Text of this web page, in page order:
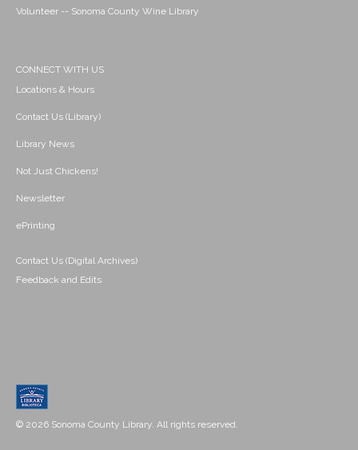
Volunteer -- Sonoma County Wine Library
CONNECT WITH US
Locations & Hours
Contact Us (Library)
Library News
Not Just Chickens!
Newsletter
ePrinting
Contact Us (Digital Archives)
Feedback and Edits
© 2026 Sonoma County Library. All rights reserved.